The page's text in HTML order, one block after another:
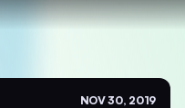
NOV 30, 2019